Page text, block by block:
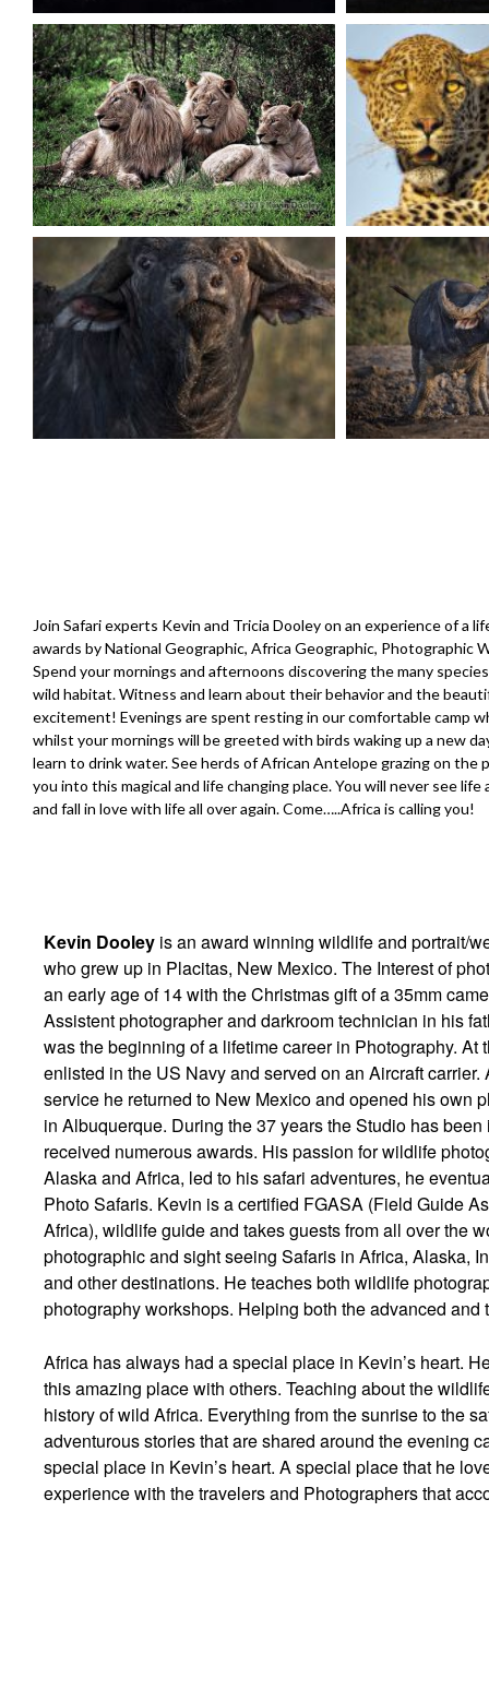
Join Safari experts Kevin and Tricia Dooley on an experience of
awards by National Geographic, Africa Geographic,
Spend your mornings and afternoons discovering the many
wild habitat. Witness and learn about their behavior and the
excitement! Evenings are spent resting in our comfortable camp
whilst your mornings will be greeted with birds waking up a new
learn to drink water. See herds of African Antelope grazing on
you into this magical and life changing place. You will never see
and fall in love with life all over again. Come…..Africa is calling you!
Kevin Dooleyis an award winning wildlife and portrait/
who grew up in Placitas, New Mexico. The Interest of
an early age of 14 with the Christmas gift of a 35mm
Assistent photographer and darkroom technician in his
was the beginning of a lifetime career in Photography. At
enlisted in the US Navy and served on an Aircraft carrier.
service he returned to New Mexico and opened his own
in Albuquerque. During the 37 years the Studio has
received numerous awards. His passion for wildlife
Alaska and Africa, led to his safari adventures, he
Photo Safaris. Kevin is a certified FGASA (Field Guide
Africa), wildlife guide and takes guests from all over the
photographic and sight seeing Safaris in Africa, Alaska,
and other destinations. He teaches both wildlife
photography workshops. Helping both the advanced and
Africa has always had a special place in Kevin’s heart.
this amazing place with others. Teaching about the
history of wild Africa. Everything from the sunrise to the
adventurous stories that are shared around the evening
special place in Kevin’s heart. A special place that he
experience with the travelers and Photographers that